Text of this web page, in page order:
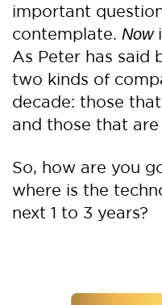
important
contemplate. Now
As Peter has said
two kinds of
decade: those
and those that are
So, how are you
where is the
next 1 to 3 years?